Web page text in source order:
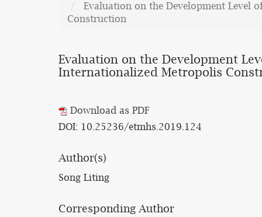
Evaluation on the Development Level
Construction
Evaluation on the Development
Internationalized Metropolis
Download as PDF
DOI: 10.25236/etmhs.2019.124
Author(s)
Song Liting
Corresponding Author